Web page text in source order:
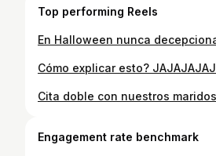
Top performing Reels
Engagement rate benchmark